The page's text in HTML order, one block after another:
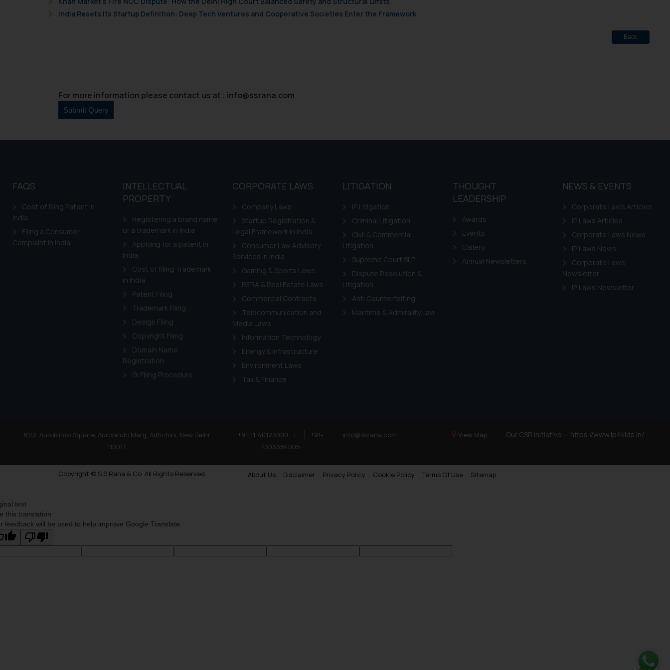
India Resets Its Startup Definition: Deep Tech Ventures and Cooperative Societies Enter the Framework
Back
For more information please contact us at : info@ssrana.com
FAQS
Cost of filing Patent in
India
Filing a Consumer
Complaint in India
INTELLECTUAL
PROPERTY
Registering a brand name
or a trademark in India
Applying for a patent in
India
Cost of filing Trademark
in India
Patent Filing
Trademark Filing
Design Filing
Copyright Filing
Domain Name
Registration
GI Filing Procedure
CORPORATE LAWS
Company Laws
Startup Registration &
Legal Framework in India
Consumer Law Advisory
Services in India
Gaming & Sports Laws
RERA & Real Estate Laws
Commercial Contracts
Telecommunication and
Media Laws
Information Technology
Energy & Infrastructure
Environment Laws
Tax & Finance
LITIGATION
IP Litigation
Criminal Litigation
Civil & Commercial
Litigation
Supreme Court SLP
Dispute Resolution &
Litigation
Anti Counterfeiting
Maritime & Admirality Law
THOUGHT
LEADERSHIP
Awards
Events
Gallery
Annual Newsletters
NEWS & EVENTS
Corporate Laws Articles
IP Laws Articles
Corporate Laws News
IP Laws News
Corporate Laws
Newsletter
IP Laws Newsletter
81/2, Aurobindo Square, Aurobindo Marg, Adhchini, New Delhi
110017
+91-11-40123000 |
+91-
7303384005
info@ssrana.com View Map Our CSR Initiative — https://www.ip4kids.in/
Copyright © S.S Rana & Co. All Rights Reserved. About Us Disclaimer Privacy Policy Cookie Policy Terms Of Use Sitemap
as described in ourCookie Policy .
text
this translation
feedback will be used to help improve Google Translate